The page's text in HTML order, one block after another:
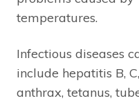
temperatures.
Infectious diseases
include hepatitis B,
anthrax, tetanus,